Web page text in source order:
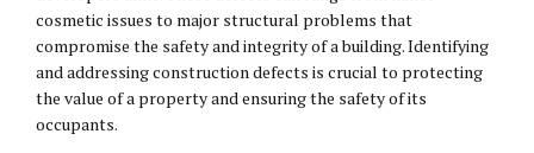
cosmetic issues to major structural problems that
compromise the safety and integrity of a building. Identifying
and addressing construction defects is crucial to protecting
the value of a property and ensuring the safety of its
occupants.